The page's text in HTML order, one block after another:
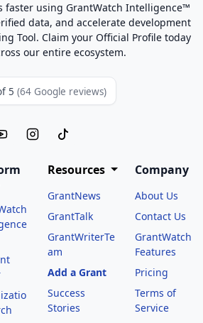
faster using GrantWatch Intelligence™
data, and accelerate development
Tool. Claim your Official Profile today
our entire ecosystem.
5 (64 Google reviews)
Resources
GrantNews
GrantTalk
GrantWriterTe
am
Add a Grant
Success
Stories
Company
About Us
Contact Us
GrantWatch
Features
Pricing
Terms of
Service